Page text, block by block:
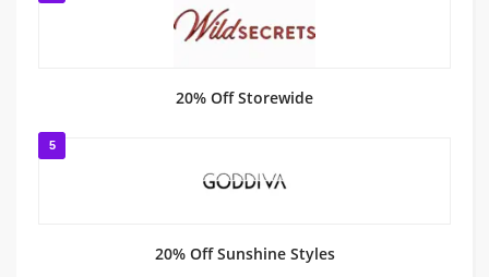
20% Off Storewide
5
20% Off Sunshine Styles